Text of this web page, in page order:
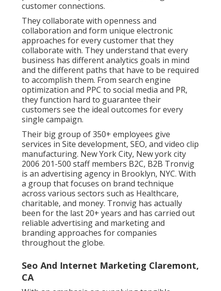
customer connections.
They collaborate with openness and
collaboration and form unique electronic
approaches for every customer that they
collaborate with. They understand that every
business has different analytics goals in mind
and the different paths that have to be required
to accomplish them. From search engine
optimization and PPC to social media and PR,
they function hard to guarantee their
customers see the ideal outcomes for every
single campaign.
Their big group of 350+ employees give
services in Site development, SEO, and video clip
manufacturing. New York City, New york city
2006 201-500 staff members B2C, B2B Tronvig
is an advertising agency in Brooklyn, NYC. With
a group that focuses on brand technique
across various sectors such as Healthcare,
charitable, and money. Tronvig has actually
been for the last 20+ years and has carried out
reliable advertising and marketing and
branding approaches for companies
throughout the globe.
Seo And Internet Marketing Claremont,
CA